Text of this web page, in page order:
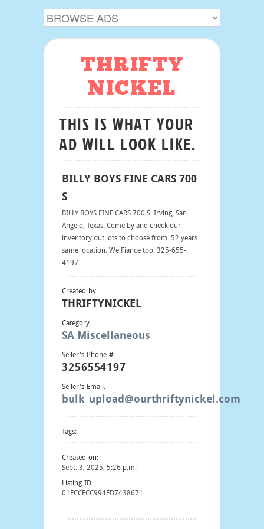
THRIFTY
NICKEL
THIS IS WHAT YOUR
AD WILL LOOK LIKE.
BILLY BOYS FINE CARS 700
S
BILLY BOYS FINE CARS 700 S. Irving, San
Angelo, Texas. Come by and check our
inventory out lots to choose from. 52 years
same location. We Fiance too. 325-655-
4197.
Created by:
THRIFTYNICKEL
Category:
SA Miscellaneous
Seller's Phone #:
3256554197
Seller's Email:
bulk_upload@ourthriftynickel.com
Tags:
Created on:
Sept. 3, 2025, 5:26 p.m.
Listing ID:
01ECCFCC994ED7438671